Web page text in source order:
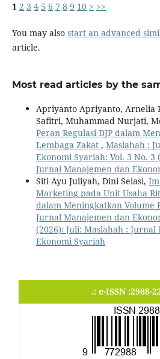
1 2 3 4 5 6 7 8 9 10 > >>
You may also start an advanced
article.
Most read articles by the
Apriyanto Apriyanto, Arnelia
Safitri, Muhammad Nurjati,
Peran Regulasi DJP dalam
Lembaga Zakat , Maslahah :
Ekonomi Syariah: Vol. 3 No. 3
Jurnal Manajemen dan
Siti Ayu Juliyah, Dini Selasi,
Marketing pada Unit Usaha
dalam Meningkatkan Volume
Jurnal Manajemen dan
(2026): Juli: Maslahah :
Ekonomi Syariah
.: e-ISSN :2988-